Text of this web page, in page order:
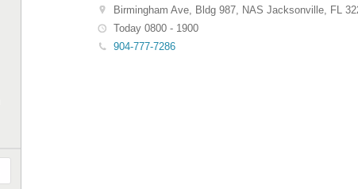
Birmingham Ave, Bldg 987, NAS Jacksonville, FL
Today 0800 - 1900
904-777-7286